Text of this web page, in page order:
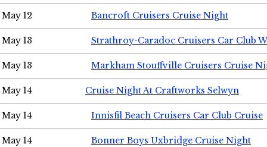
May 12 Bancroft Cruisers Cruise Night
May 13 Strathroy-Caradoc Cruisers Car Club
May 13 Markham Stouffville Cruisers Cruise
May 14 Cruise Night At Craftworks Selwyn
May 14 Innisfil Beach Cruisers Car Club Cruise
May 14 Bonner Boys Uxbridge Cruise Night